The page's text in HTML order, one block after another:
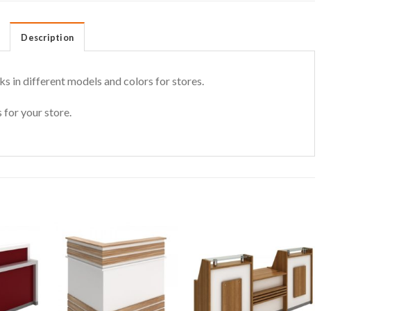
Description
in different models and colors for stores.
for your store.